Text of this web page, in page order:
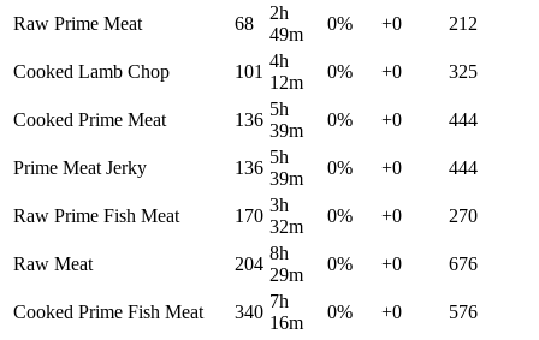
Raw Prime Meat 68
2h
49m
0% +0 212
Cooked Lamb Chop 101
4h
12m
0% +0 325
Cooked Prime Meat 136
5h
39m
0% +0 444
Prime Meat Jerky 136
5h
39m
0% +0 444
Raw Prime Fish Meat 170
3h
32m
0% +0 270
Raw Meat 204
8h
29m
0% +0 676
Cooked Prime Fish Meat 340
7h
16m
0% +0
576